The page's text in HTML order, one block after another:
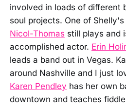
involved in loads of different
soul projects. One of
Nicol-Thomas still plays and
accomplished actor. Erin
leads a band out in Vegas.
around Nashville and I just
Karen Pendley has her own
downtown and teaches